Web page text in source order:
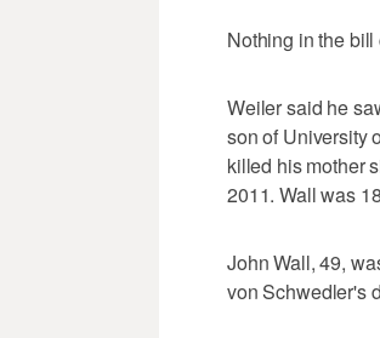
Nothing in the
Weiler said he
son of University
killed his mother
2011. Wall was
John Wall, 49,
von Schwedler's